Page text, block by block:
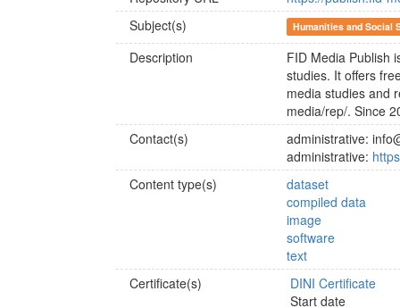
Subject(s)
Humanities and Social
Description
FID Media Publish
studies. It offers
media studies and
media/rep/. Since
Contact(s)
administrative:
administrative:
Content type(s)
dataset
compiled data
image
software
text
Certificate(s)
DINI Certificate
Start date